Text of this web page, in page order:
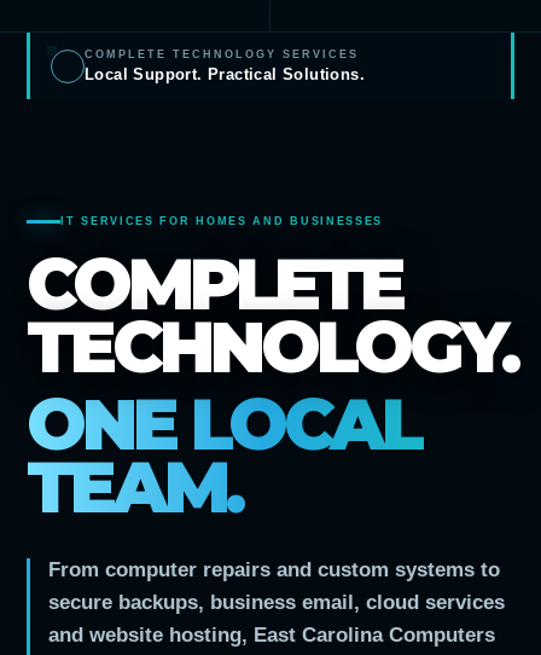
COMPLETE TECHNOLOGY SERVICES
Local Support. Practical Solutions.
IT SERVICES FOR HOMES AND BUSINESSES
COMPLETE
TECHNOLOGY.
ONE LOCAL
TEAM.
From computer repairs and custom systems to
secure backups, business email, cloud services
and website hosting, East Carolina Computers